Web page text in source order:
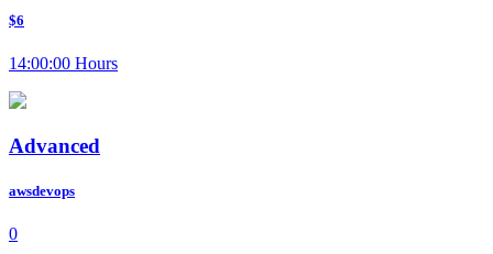
$6
14:00:00 Hours
Advanced
awsdevops
0